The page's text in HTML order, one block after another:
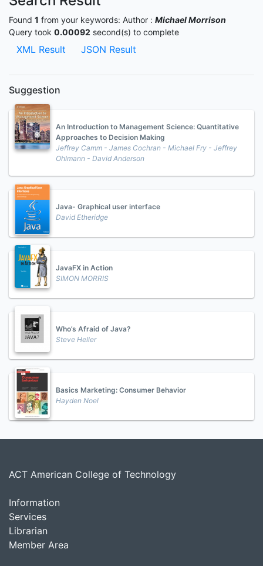
Found 1 from your keywords: Author : Michael Morrison
Query took 0.00092 second(s) to complete
XML Result JSON Result
Suggestion
An Introduction to Management Science: Quantitative
Approaches to Decision Making
Jeffrey Camm - James Cochran - Michael Fry - Jeffrey
Ohlmann - David Anderson
Java- Graphical user interface
David Etheridge
JavaFX in Action
SIMON MORRIS
Who’s Afraid of Java?
Steve Heller
Basics Marketing: Consumer Behavior
Hayden Noel
ACT American College of Technology
Information
Services
Librarian
Member Area